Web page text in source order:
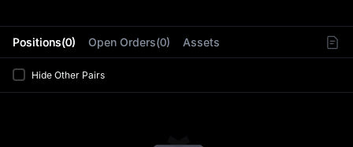
Positions(0) Open Orders(0) Assets
Hide Other Pairs